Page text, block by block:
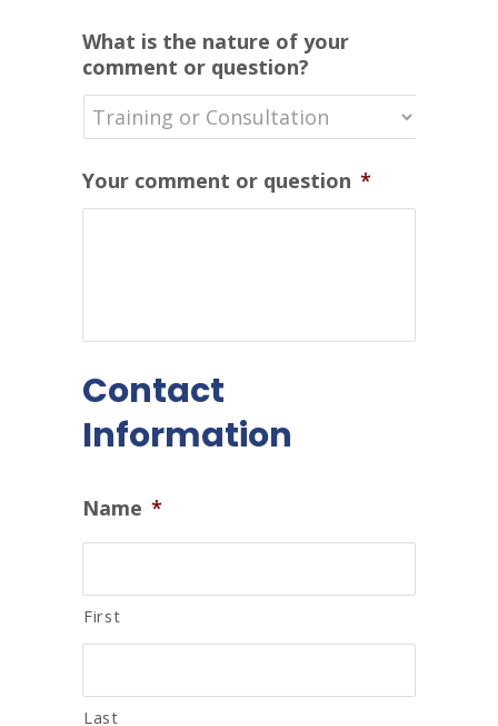
What is the nature of your
comment or question?
Your comment or question *
Contact
Information
Name *
First
Last